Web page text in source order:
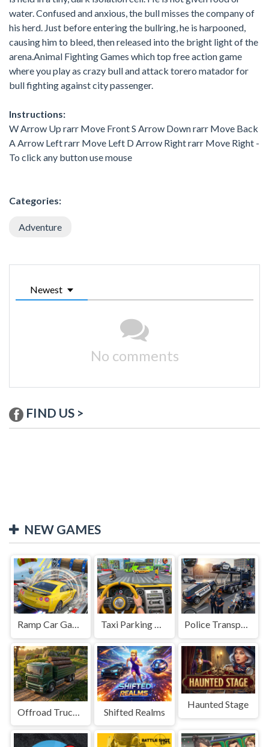
water. Confused and anxious, the bull misses the company of
his herd. Just before entering the bullring, he is harpooned,
causing him to bleed, then released into the bright light of the
arena.Animal Fighting Games which top free action game
where you play as crazy bull and attack torero matador for
bull fighting against city passenger.
Instructions:
W Arrow Up rarr Move Front S Arrow Down rarr Move Back
A Arrow Left rarr Move Left D Arrow Right rarr Move Right -
To click any button use mouse
Categories:
Adventure
Newest
No comments
FIND US >
NEW GAMES
Ramp Car Game Taxi Parking Driving Police Transport Game
Shifted Realms
Haunted Stage